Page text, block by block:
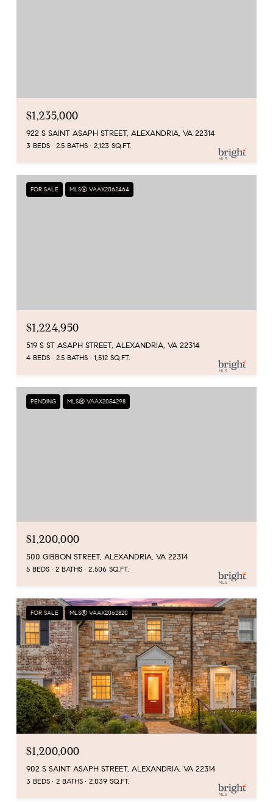
$1,235,000
922 S SAINT ASAPH STREET, ALEXANDRIA, VA 22314
3 BEDS 2.5 BATHS 2,123 SQ.FT.
FOR SALE MLS® VAAX2062464
$1,224,950
519 S ST ASAPH STREET, ALEXANDRIA, VA 22314
4 BEDS 2.5 BATHS 1,512 SQ.FT.
PENDING MLS® VAAX2054298
$1,200,000
500 GIBBON STREET, ALEXANDRIA, VA 22314
5 BEDS 2 BATHS 2,506 SQ.FT.
FOR SALE MLS® VAAX2062820
$1,200,000
902 S SAINT ASAPH STREET, ALEXANDRIA, VA 22314
3 BEDS 2 BATHS 2,039 SQ.FT.